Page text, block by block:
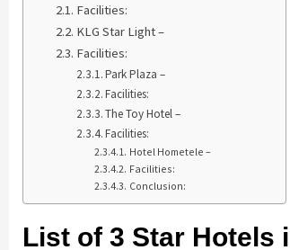
Facilities:
KLG Star Light –
Facilities:
Park Plaza –
Facilities:
The Toy Hotel –
Facilities:
Hotel Hometele –
Facilities:
Conclusion:
List of 3 Star Hotels